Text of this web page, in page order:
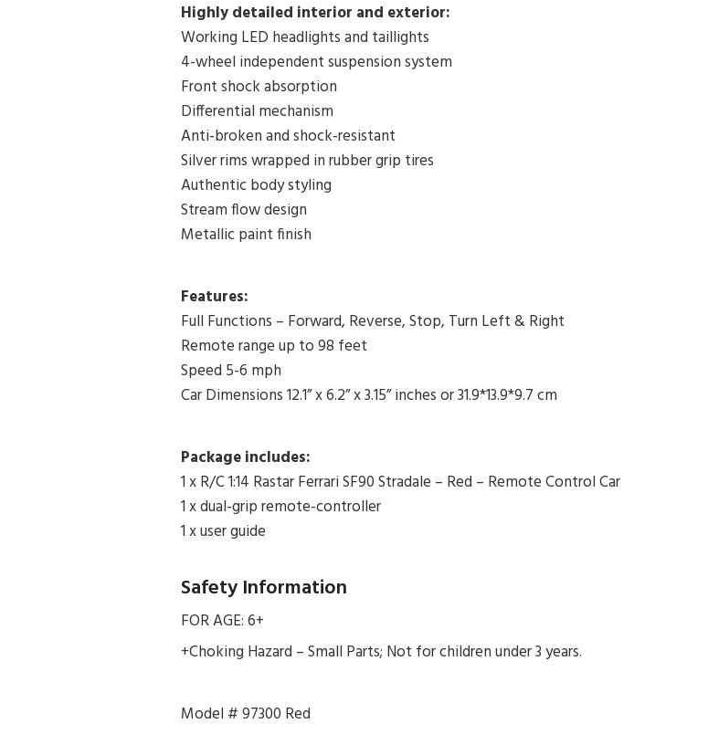
Highly detailed interior and exterior:
Working LED headlights and taillights
4-wheel independent suspension system
Front shock absorption
Differential mechanism
Anti-broken and shock-resistant
Silver rims wrapped in rubber grip tires
Authentic body styling
Stream flow design
Metallic paint finish
Features:
Full Functions – Forward, Reverse, Stop, Turn Left & Right
Remote range up to 98 feet
Speed 5-6 mph
Car Dimensions 12.1” x 6.2” x 3.15” inches or31.9*13.9*9.7 cm
Package includes:
1 x R/C 1:14 Rastar Ferrari SF90 Stradale – Red – Remote Control Car
1 x dual-grip remote-controller
1 x user guide
Safety Information
FOR AGE: 6+
+Choking Hazard – Small Parts; Not for children under 3 years.
Model # 97300 Red